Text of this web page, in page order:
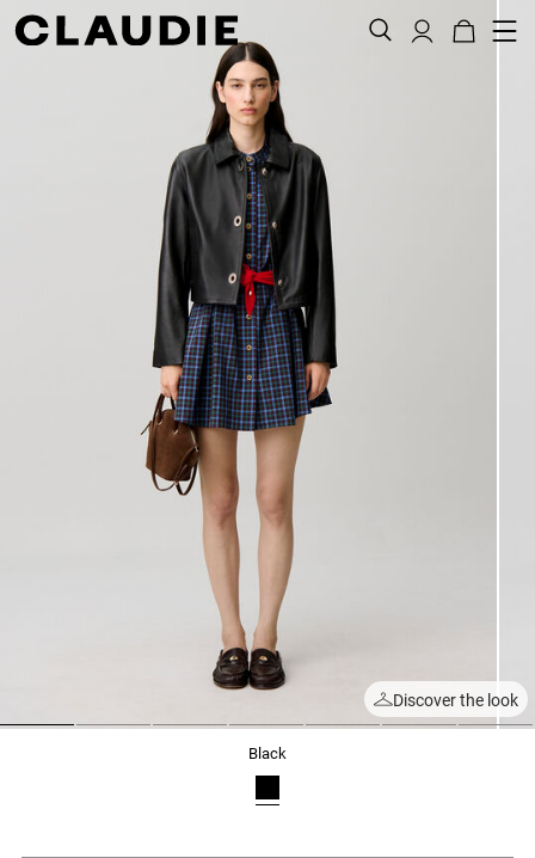
Discover the look
black